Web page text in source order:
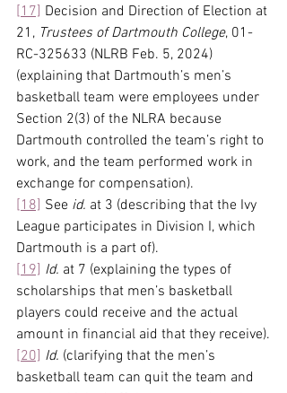
[17] Decision and Direction of Election at
21, Trustees of Dartmouth College, 01-
RC-325633 (NLRB Feb. 5, 2024)
(explaining that Dartmouth’s men’s
basketball team were employees under
Section 2(3) of the NLRA because
Dartmouth controlled the team’s right to
work, and the team performed work in
exchange for compensation).
[18] See id. at 3 (describing that the Ivy
League participates in Division I, which
Dartmouth is a part of).
[19] Id. at 7 (explaining the types of
scholarships that men’s basketball
players could receive and the actual
amount in financial aid that they receive).
[20] Id. (clarifying that the men’s
basketball team can quit the team and